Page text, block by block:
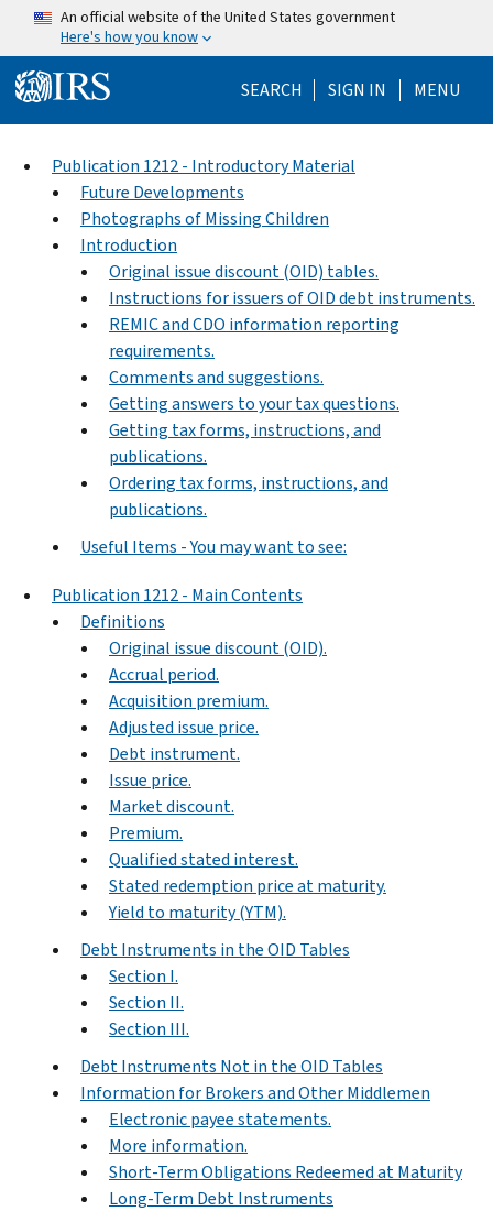
Skip to main content
An official website of the United States government
Here's how you know
SEARCH Help Menu
SIGN IN MENU
Publication 1212 - Introductory Material
Future Developments
Photographs of Missing Children
Introduction
Original issue discount (OID) tables.
Instructions for issuers of OID debt instruments.
REMIC and CDO information reporting
requirements.
Comments and suggestions.
Getting answers to your tax questions.
Getting tax forms, instructions, and
publications.
Ordering tax forms, instructions, and
publications.
Useful Items - You may want to see:
Publication 1212 - Main Contents
Definitions
Original issue discount (OID).
Accrual period.
Acquisition premium.
Adjusted issue price.
Debt instrument.
Issue price.
Market discount.
Premium.
Qualified stated interest.
Stated redemption price at maturity.
Yield to maturity (YTM).
Debt Instruments in the OID Tables
Section I.
Section II.
Section III.
Debt Instruments Not in the OID Tables
Information for Brokers and Other Middlemen
Electronic payee statements.
More information.
Short-Term Obligations Redeemed at Maturity
Long-Term Debt Instruments